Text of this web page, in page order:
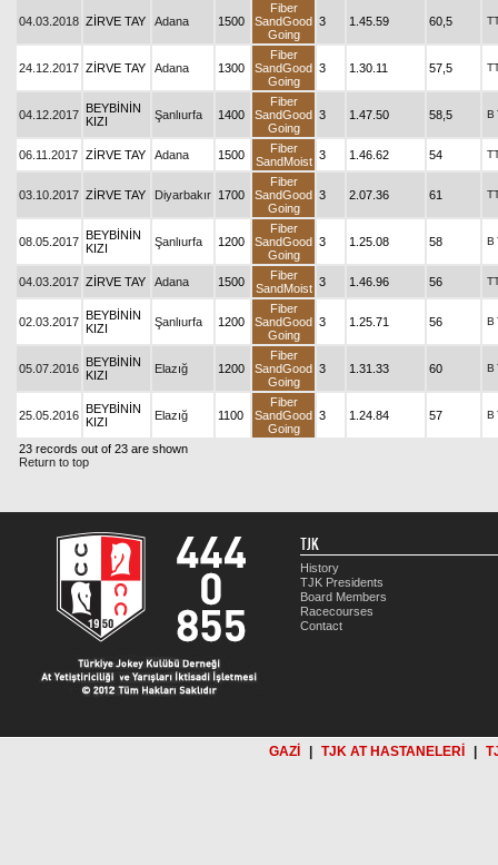
04.03.2018 ZİRVE TAY Adana 1500
Fiber
SandGood
Going
3 1.45.59 60,5
24.12.2017 ZİRVE TAY Adana 1300
Fiber
SandGood
Going
3 1.30.11 57,5
04.12.2017 BEYBİNİN
KIZI
Şanlıurfa 1400
Fiber
SandGood
Going
3 1.47.50 58,5 B
06.11.2017 ZİRVE TAY Adana 1500
Fiber
SandMoist 3 1.46.62 54
03.10.2017 ZİRVE TAY Diyarbakır 1700
Fiber
SandGood
Going
3 2.07.36 61
08.05.2017 BEYBİNİN
KIZI
Şanlıurfa 1200
Fiber
SandGood
Going
3 1.25.08 58 B
04.03.2017 ZİRVE TAY Adana 1500
Fiber
SandMoist 3 1.46.96 56
02.03.2017 BEYBİNİN
KIZI
Şanlıurfa 1200
Fiber
SandGood
Going
3 1.25.71 56 B
05.07.2016 BEYBİNİN
KIZI
Elazığ 1200
Fiber
SandGood
Going
3 1.31.33 60 B
25.05.2016 BEYBİNİN
KIZI
Elazığ 1100
Fiber
SandGood
Going
3 1.24.84 57 B
23 records out of 23 are shown
Return to top
TJK
History
TJK Presidents
Board Members
Racecourses
Contact
GAZİ TJK AT HASTANELERİ